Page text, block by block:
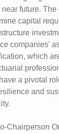
future. The
capital
companies'
which
a pivotal
and
Chairperson